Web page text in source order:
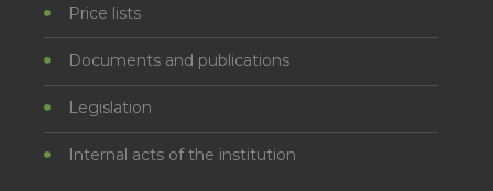
Price lists
Documents and publications
Legislation
Internal acts of the institution